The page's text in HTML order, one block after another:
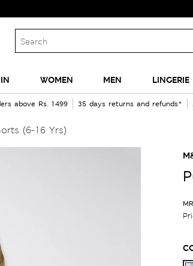
WOMEN MEN LINGERIE
above Rs. 1499 35 days returns and refunds*
(6-16 Yrs)